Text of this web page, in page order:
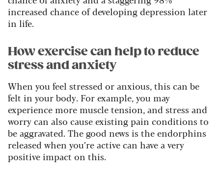
increased chance of developing depression later
in life.
How exercise can help to reduce
stress and anxiety
When you feel stressed or anxious, this can be
felt in your body. For example, you may
experience more muscle tension, and stress and
worry can also cause existing pain conditions to
be aggravated.The good news is the endorphins
released when you’re active can have a very
positive impact on this.